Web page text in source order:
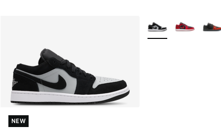
NEW
NEW
More Colors Available